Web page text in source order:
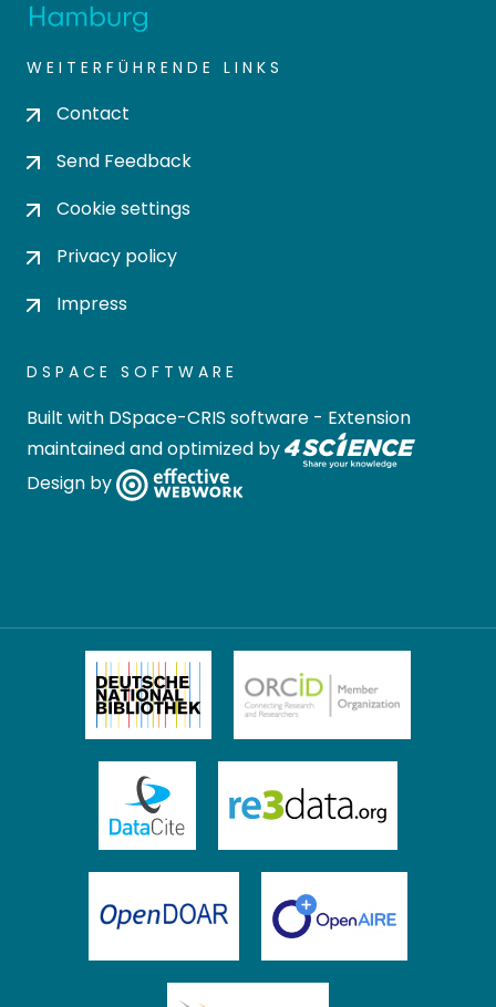
WEITERFÜHRENDE LINKS
Contact
Send Feedback
Cookie settings
Privacy policy
Impress
DSPACE SOFTWARE
Built with DSpace-CRIS software - Extension
maintained and optimized by
Design by